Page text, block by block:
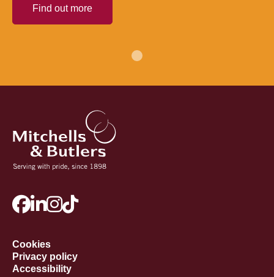
Find out more
Cookies
Privacy policy
Accessibility